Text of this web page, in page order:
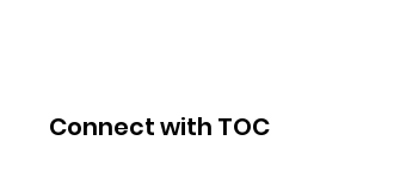
Connect with TOC